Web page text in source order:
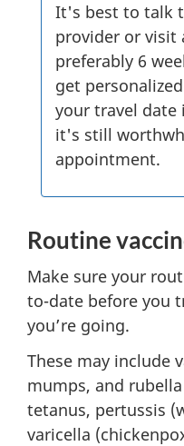
It's best to talk
provider or visit
preferably 6
get
your travel date
it's still
appointment.
Routine
Make sure your
to-date before you
you’re going.
These may include
mumps, and
tetanus, pertussis
varicella